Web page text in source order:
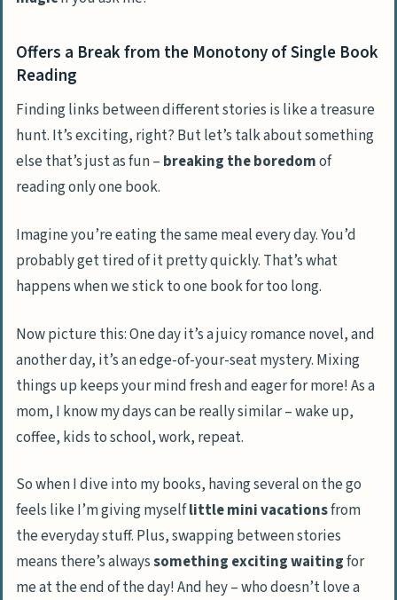
Offers a Break from the Monotony of Single Book
Reading
Finding links between different stories is like a treasure
hunt. It’s exciting, right? But let’s talk about something
else that’s just as fun – breaking the boredomof
reading only one book.
Imagine you’re eating the same meal every day. You’d
probably get tired of it pretty quickly. That’s what
happens when we stick to one book for too long.
Now picture this: One day it’s a juicy romance novel, and
another day, it’s an edge-of-your-seat mystery. Mixing
things up keeps your mind fresh and eager for more! As a
mom, I know my days can be really similar – wake up,
coffee, kids to school, work, repeat.
So when I dive into my books, having several on the go
feels like I’m giving myselflittle mini vacationsfrom
the everyday stuff. Plus, swapping between stories
means there’s alwayssomething exciting waitingfor
me at the end of the day! And hey – who doesn’t love a